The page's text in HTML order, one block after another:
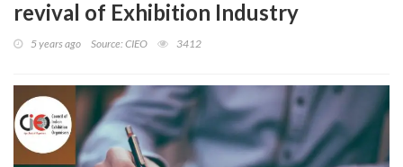
revival of Exhibition Industry
5 years ago Source: CIEO 3412